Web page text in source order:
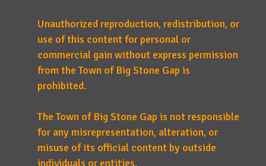
Unauthorized reproduction, redistribution, or
use of this content for personal or
commercial gain without express permission
from the Town of Big Stone Gap is
prohibited.
The Town of Big Stone Gap is not responsible
for any misrepresentation, alteration, or
misuse of its official content by outside
individuals or entities.